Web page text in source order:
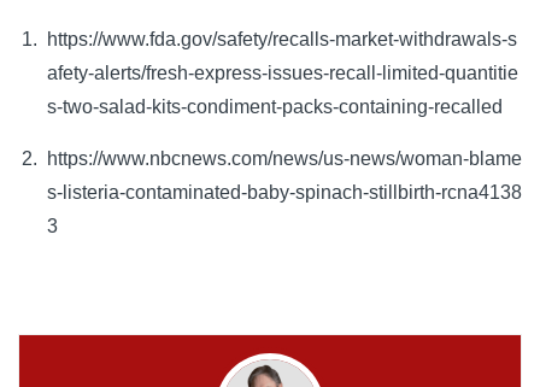
https://www.fda.gov/safety/recalls-market-withdrawals-s
afety-alerts/fresh-express-issues-recall-limited-quantitie
s-two-salad-kits-condiment-packs-containing-recalled
https://www.nbcnews.com/news/us-news/woman-blame
s-listeria-contaminated-baby-spinach-stillbirth-rcna4138
3